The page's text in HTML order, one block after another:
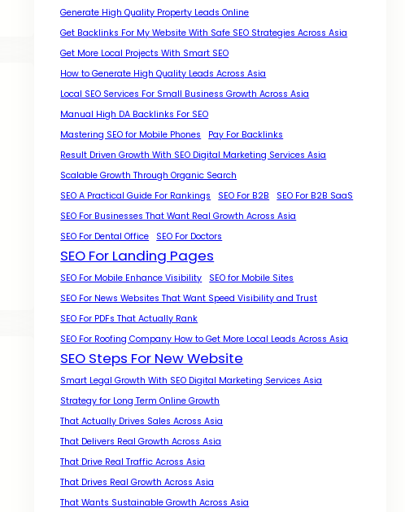
Generate High Quality Property Leads Online
Get Backlinks For My Website With Safe SEO Strategies Across Asia
Get More Local Projects With Smart SEO
How to Generate High Quality Leads Across Asia
Local SEO Services For Small Business Growth Across Asia
Manual High DA Backlinks For SEO
Mastering SEO for Mobile Phones
Pay For Backlinks
Result Driven Growth With SEO Digital Marketing Services Asia
Scalable Growth Through Organic Search
SEO A Practical Guide For Rankings
SEO For B2B
SEO For B2B SaaS
SEO For Businesses That Want Real Growth Across Asia
SEO For Dental Office
SEO For Doctors
SEO For Landing Pages
SEO For Mobile Enhance Visibility
SEO for Mobile Sites
SEO For News Websites That Want Speed Visibility and Trust
SEO For PDFs That Actually Rank
SEO For Roofing Company How to Get More Local Leads Across Asia
SEO Steps For New Website
Smart Legal Growth With SEO Digital Marketing Services Asia
Strategy for Long Term Online Growth
That Actually Drives Sales Across Asia
That Delivers Real Growth Across Asia
That Drive Real Traffic Across Asia
That Drives Real Growth Across Asia
That Wants Sustainable Growth Across Asia